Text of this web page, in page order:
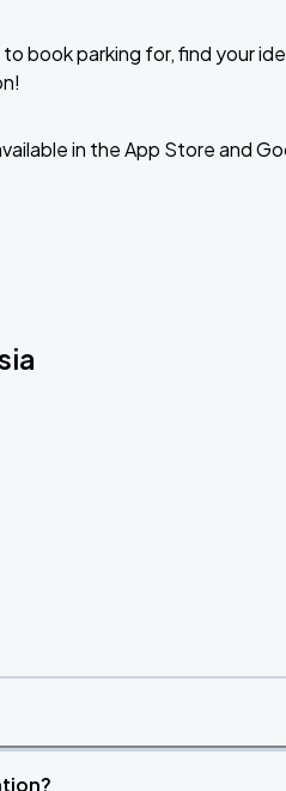
book parking for, find your
in the App Store and